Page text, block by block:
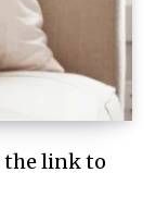
the link to